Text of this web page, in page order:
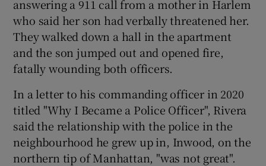
answering a 911 call from a mother in Harlem
who said her son had verbally threatened her.
They walked down a hall in the apartment
and the son jumped out and opened fire,
fatally wounding both officers.
In a letter to his commanding officer in 2020
titled "Why I Became a Police Officer", Rivera
said the relationship with the police in the
neighbourhood he grew up in, Inwood, on the
northern tip of Manhattan, "was not great".